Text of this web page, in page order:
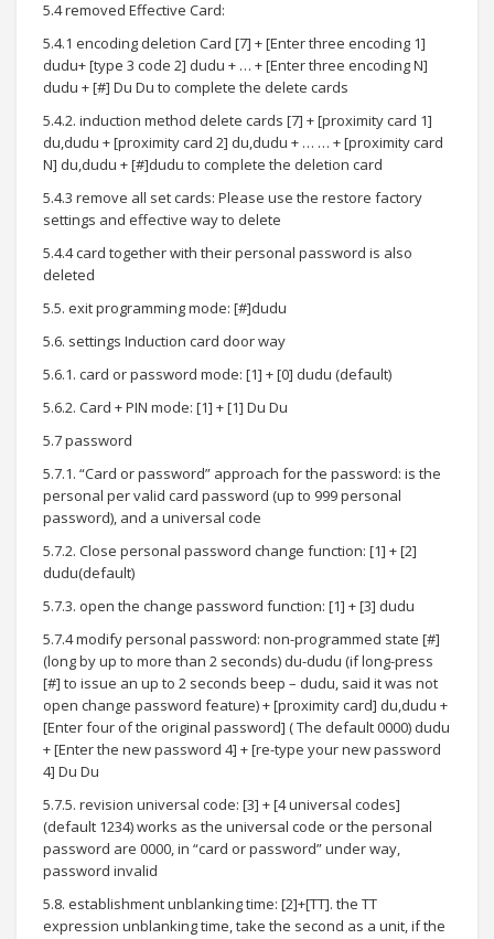
5.4 removed Effective Card:
5.4.1 encoding deletion Card [7] + [Enter three encoding 1]
dudu+ [type 3 code 2] dudu + … + [Enter three encoding N]
dudu + [#] Du Du to complete the delete cards
5.4.2. induction method delete cards [7] + [proximity card 1]
du,dudu + [proximity card 2] du,dudu + … … + [proximity card
N] du,dudu + [#]dudu to complete the deletion card
5.4.3 remove all set cards: Please use the restore factory
settings and effective way to delete
5.4.4 card together with their personal password is also
deleted
5.5. exit programming mode: [#]dudu
5.6. settings Induction card door way
5.6.1. card or password mode: [1] + [0] dudu (default)
5.6.2. Card + PIN mode: [1] + [1] Du Du
5.7 password
5.7.1. “Card or password” approach for the password: is the
personal per valid card password (up to 999 personal
password), and a universal code
5.7.2. Close personal password change function: [1] + [2]
dudu(default)
5.7.3. open the change password function: [1] + [3] dudu
5.7.4 modify personal password: non-programmed state [#]
(long by up to more than 2 seconds) du-dudu (if long-press
[#] to issue an up to 2 seconds beep – dudu, said it was not
open change password feature) + [proximity card] du,dudu +
[Enter four of the original password] ( The default 0000) dudu
+ [Enter the new password 4] + [re-type your new password
4] Du Du
5.7.5. revision universal code: [3] + [4 universal codes]
(default 1234) works as the universal code or the personal
password are 0000, in “card or password” under way,
password invalid
5.8. establishment unblanking time: [2]+[TT]. the TT
expression unblanking time, take the second as a unit, if the